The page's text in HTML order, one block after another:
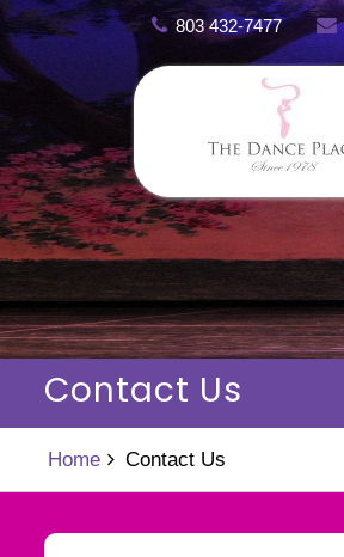
Skip
to
content
803 432-7477
Contact Us
Home Contact Us